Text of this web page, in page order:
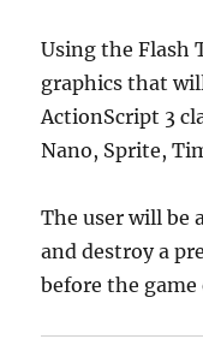
Using the Flash
graphics that
ActionScript 3
Nano, Sprite,
The user will be
and destroy a
before the game